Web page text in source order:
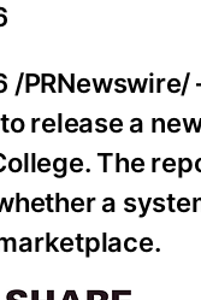
/PRNewswire/
release a
The
a